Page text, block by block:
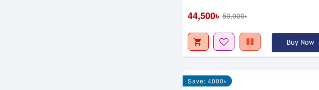
44,500৳ 50,000৳
Buy Now
Save: 4000৳